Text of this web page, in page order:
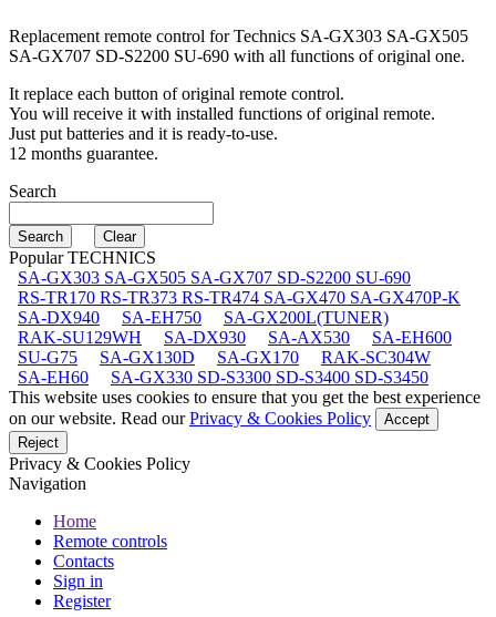
Replacement remote control forTechnics SA-GX303 SA-GX505
SA-GX707 SD-S2200 SU-690 with all functions of original one.
It replace each button of original remote control.
You will receive it with installed functions of original remote.
Just put batteries and it is ready-to-use.
12 months guarantee.
Search
Popular TECHNICS
SA-GX303 SA-GX505 SA-GX707 SD-S2200 SU-690
RS-TR170 RS-TR373 RS-TR474 SA-GX470 SA-GX470P-K
SA-DX940
SA-EH750
SA-GX200L(TUNER)
RAK-SU129WH
SA-DX930 SA-AX530
SA-EH600
SU-G75
SA-GX130D SA-GX170
RAK-SC304W
SA-EH60
SA-GX330 SD-S3300 SD-S3400 SD-S3450
This website uses cookies to ensure that you get the best experience
on our website. Read ourPrivacy & Cookies Policy
Accept
Reject
Privacy & Cookies Policy
Navigation
Home
Remote controls
Contacts
Sign in
Register